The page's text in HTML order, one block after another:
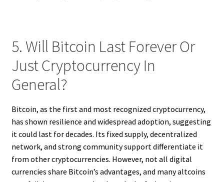
5. Will Bitcoin Last Forever Or
Just Cryptocurrency In
General?
Bitcoin, as the first and most recognized cryptocurrency,
has shown resilience and widespread adoption, suggesting
it could last for decades. Its fixed supply, decentralized
network, and strong community support differentiate it
from other cryptocurrencies. However, not all digital
currencies share Bitcoin’s advantages, and many altcoins